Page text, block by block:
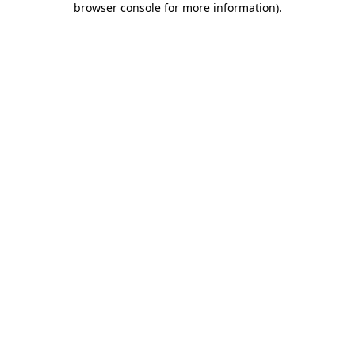
browser console for more information).